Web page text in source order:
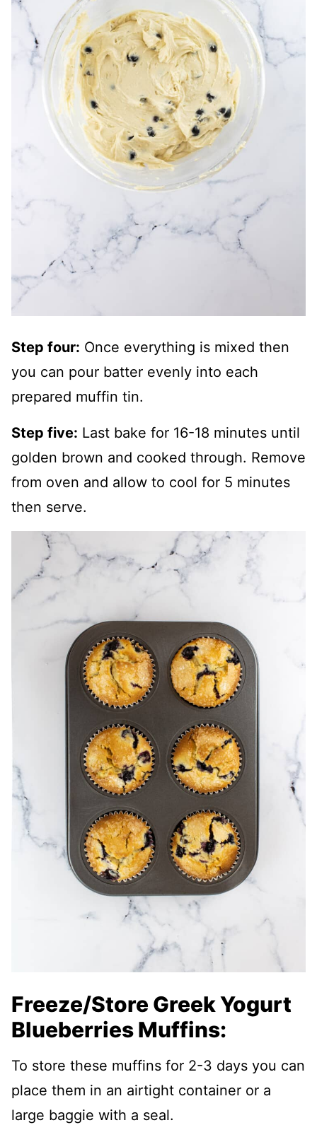
Step four: Once everything is mixed then
you can pour batter evenly into each
prepared muffin tin.
Step five: Last bake for 16-18 minutes until
golden brown and cooked through. Remove
from oven and allow to cool for 5 minutes
then serve.
Freeze/Store Greek Yogurt
Blueberries Muffins:
To store these muffins for 2-3 days you can
place them in an airtight container or a
large baggie with a seal.